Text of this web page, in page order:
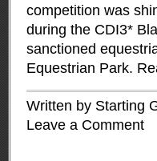
competition was
during the CDI3*
sanctioned
Equestrian Park.
Written by Starting
Leave a Comment